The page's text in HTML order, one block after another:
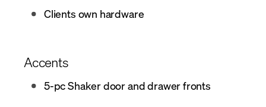
Clients own hardware
Accents
5-pc Shaker door and drawer fronts